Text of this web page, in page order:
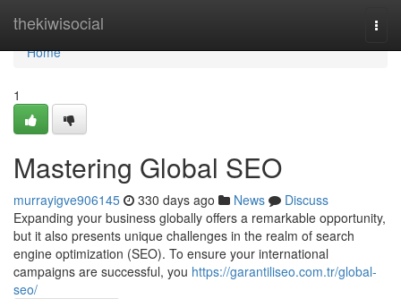
thekiwisocial
Home
Home
1
Mastering Global SEO
murrayigve906145 330 days ago News
Discuss
Expanding your business globally offers a remarkable opportunity,
but it also presents unique challenges in the realm of search
engine optimization (SEO). To ensure your international
campaigns are successful, you https://garantiliseo.com.tr/global-
seo/